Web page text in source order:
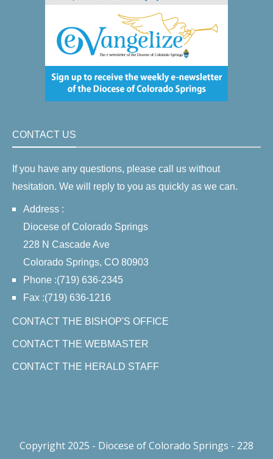
CONTACT US
If you have any questions, please call us without
hesitation. We will reply to you as quickly as we can.
Address :
Diocese of Colorado Springs
228 N Cascade Ave
Colorado Springs, CO 80903
Phone :(719) 636-2345
Fax :(719) 636-1216
CONTACT THE BISHOP'S OFFICE
CONTACT THE WEBMASTER
CONTACT THE HERALD STAFF
Copyright 2025 - Diocese of Colorado Springs - 228